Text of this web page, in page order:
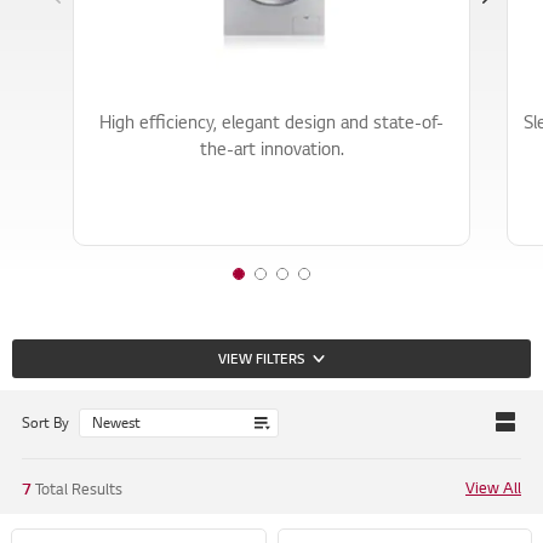
f
f
f
High efficiency, elegant design and state-of-
the-art innovation.
1
f
4
2
f
4
3
f
4
4
f
4
VIEW FILTERS
Sort By
7Total Results View All